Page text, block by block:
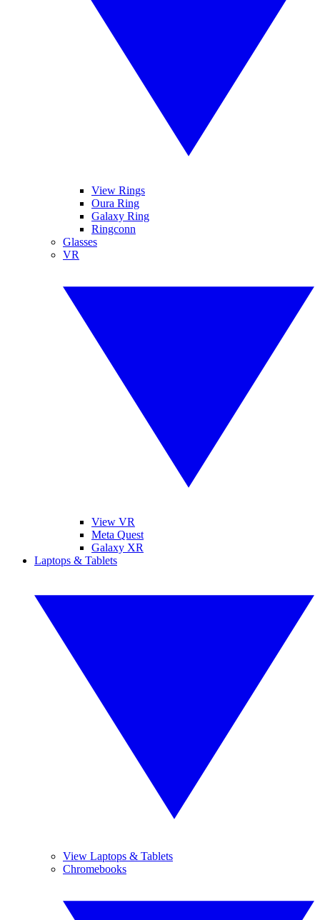
View Rings
Oura Ring
Galaxy Ring
Ringconn
Glasses
VR
View VR
Meta Quest
Galaxy XR
Laptops & Tablets
View Laptops & Tablets
Chromebooks